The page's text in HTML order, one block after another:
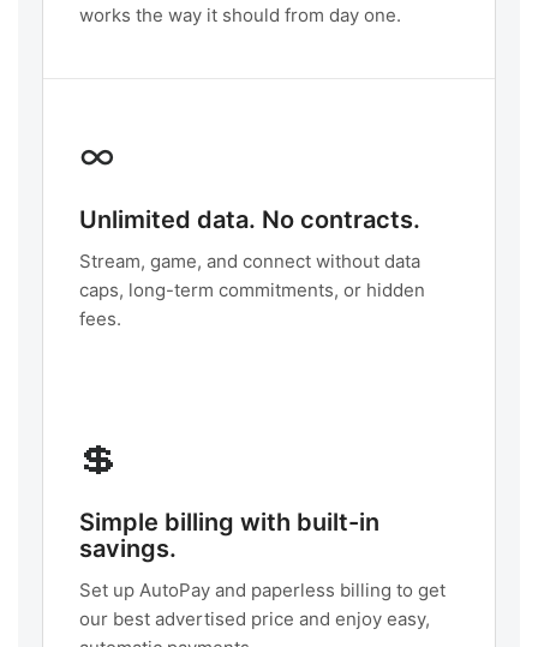
works the way it should from day one.
∞
Unlimited data. No contracts.
Stream, game, and connect without data
caps, long-term commitments, or hidden
fees.
💲
Simple billing with built-in
savings.
Set up AutoPay and paperless billing to get
our best advertised price and enjoy easy,